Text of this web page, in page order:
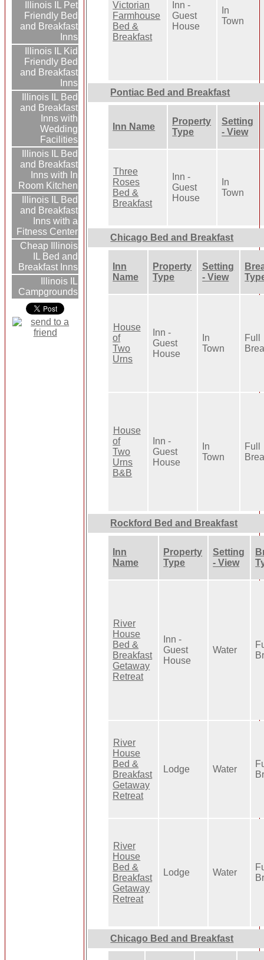
Illinois IL Pet
Friendly Bed
and Breakfast
Inns
Illinois IL Kid
Friendly Bed
and Breakfast
Inns
Illinois IL Bed
and Breakfast
Inns with
Wedding
Facilities
Illinois IL Bed
and Breakfast
Inns with In
Room Kitchen
Illinois IL Bed
and Breakfast
Inns with a
Fitness Center
Cheap Illinois
IL Bed and
Breakfast Inns
Illinois IL
Campgrounds
Victorian
Farmhouse
Bed &
Breakfast
Inn -
Guest
House
In
Town
Pontiac Bed and Breakfast
Inn Name
Property
Type
Setting
- View
Three
Roses
Bed &
Breakfast
Inn -
Guest
House
In
Town
Chicago Bed and Breakfast
Inn
Name
Property
Type
Setting
- View
House
of
Two
Urns
Inn -
Guest
House
In
Town
Full
House
of
Two
Urns
B&B
Inn -
Guest
House
In
Town
Full
Rockford Bed and Breakfast
Inn
Name
Property
Type
Setting
- View
River
House
Bed &
Breakfast
Getaway
Retreat
Inn -
Guest
House
Water
River
House
Bed &
Breakfast
Getaway
Retreat
Lodge Water
River
House
Bed &
Breakfast
Getaway
Retreat
Lodge Water
Chicago Bed and Breakfast